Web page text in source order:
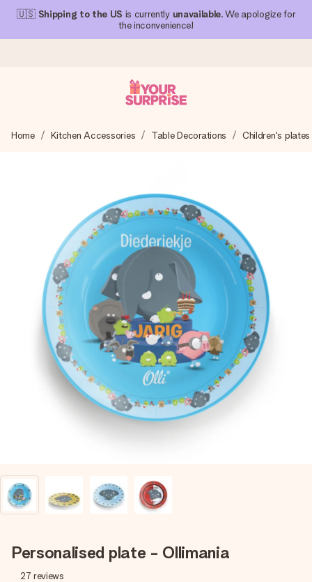
🇺🇸 Shipping to the US is currently unavailable. We apologize for
the inconvenience!
We craft your gift with care and send it off in a flash – so
4.1 (based on +15,000 reviews)
Our gifts inspire. Customers rate us 4,1 on Google Reviews
(total across all countries we ship to).
Free greeting card
Create something unique in just a few steps – with her
name, your photo or a message that truly touches the
heart. No fuss, just all the love for the moment.
Home Kitchen Accessories Table Decorations Children's plates
Personalised plate - Ollimania
27 reviews